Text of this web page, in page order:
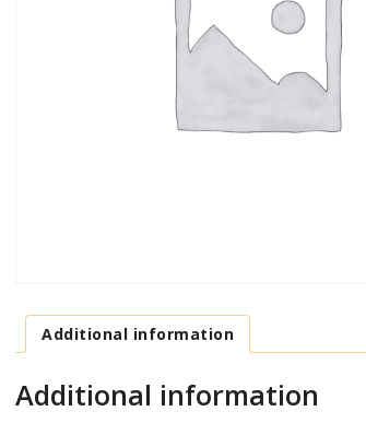
Additional information
Additional information